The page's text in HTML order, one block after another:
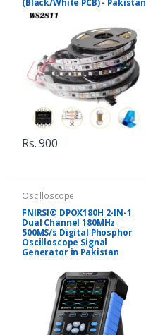
(Black/White PCB) - Pakistan
Rs. 900
Oscilloscope
FNIRSI® DPOX180H 2-IN-1
Dual Channel 180MHz
500MS/s Digital Phosphor
Oscilloscope Signal
Generator in Pakistan